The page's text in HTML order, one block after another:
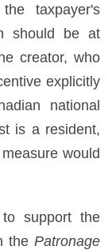
taxpayer's
should be at
creator, who
explicitly
national
is a resident,
would
support the
the Patronage